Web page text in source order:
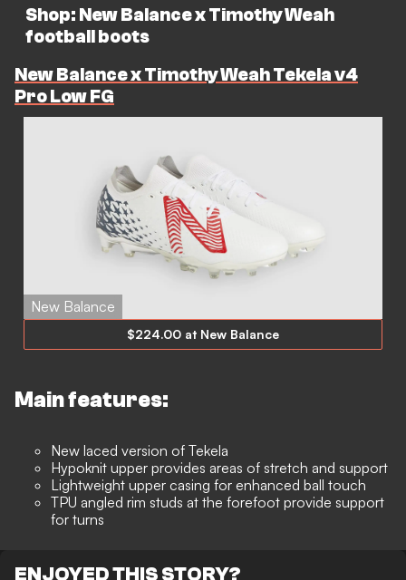
Shop: New Balance x Timothy Weah
football boots
New Balance x Timothy Weah Tekela v4
Pro Low FG
New Balance
$224.00 at New Balance
Main features:
New laced version of Tekela
Hypoknit upper provides areas of stretch and support
Lightweight upper casing for enhanced ball touch
TPU angled rim studs at the forefoot provide support
for turns
ENJOYED THIS STORY?